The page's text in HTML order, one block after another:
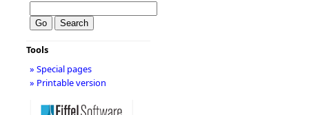
Tools
» Special pages
» Printable version